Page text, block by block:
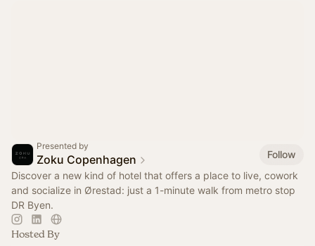
Presented by
Zoku Copenhagen
Follow
Discover a new kind of hotel that offers a place to live, cowork
and socialize in Ørestad: just a 1-minute walk from metro stop
DR Byen.
Hosted By